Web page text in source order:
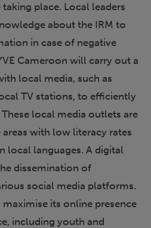
place. Local leaders
about the IRM to
in case of negative
Cameroon will carry out a
local media, such as
TV stations, to efficiently
local media outlets are
with low literacy rates
local languages. A digital
dissemination of
social media platforms.
its online presence
including youth and